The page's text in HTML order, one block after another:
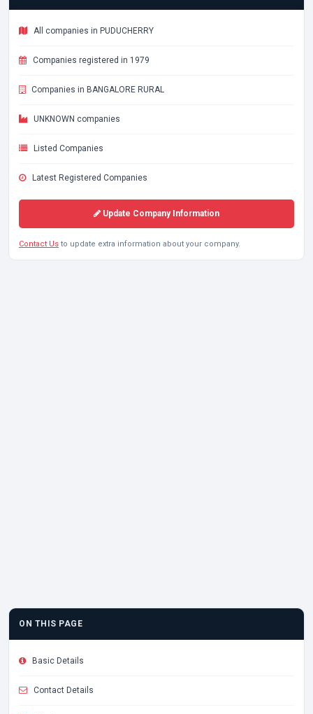
All companies in PUDUCHERRY
Companies registered in 1979
Companies in BANGALORE RURAL
UNKNOWN companies
Listed Companies
Latest Registered Companies
Update Company Information
Contact Us to update extra information about your company.
ON THIS PAGE
Basic Details
Contact Details